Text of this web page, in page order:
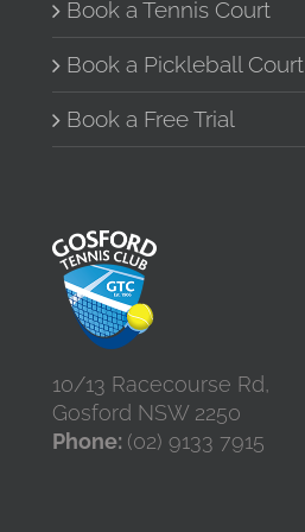
the
product
page
Book a Tennis Court
Book a Pickleball Court
Book a Free Trial
10/13 Racecourse Rd,
Gosford NSW 2250
Phone: (02) 9133 7915